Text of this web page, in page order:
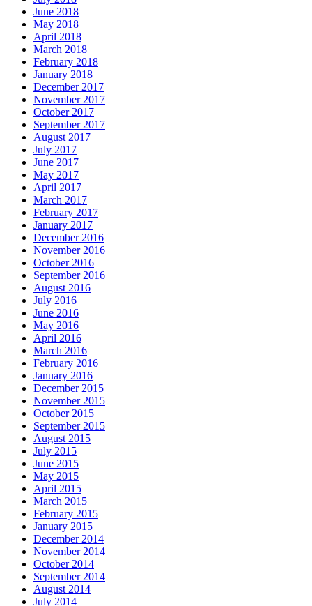
June 2018
May 2018
April 2018
March 2018
February 2018
January 2018
December 2017
November 2017
October 2017
September 2017
August 2017
July 2017
June 2017
May 2017
April 2017
March 2017
February 2017
January 2017
December 2016
November 2016
October 2016
September 2016
August 2016
July 2016
June 2016
May 2016
April 2016
March 2016
February 2016
January 2016
December 2015
November 2015
October 2015
September 2015
August 2015
July 2015
June 2015
May 2015
April 2015
March 2015
February 2015
January 2015
December 2014
November 2014
October 2014
September 2014
August 2014
July 2014